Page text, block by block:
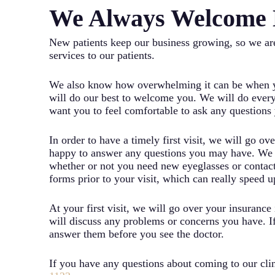
We Always Welcome
New patients keep our business growing, so we
services to our patients.
We also know how overwhelming it can be
will do our best to welcome you. We will do
want you to feel comfortable to ask any questions
In order to have a timely first visit, we will go
happy to answer any questions you may have.
whether or not you need new eyeglasses or
forms prior to your visit, which can really speed
At your first visit, we will go over your insurance
will discuss any problems or concerns you have.
answer them before you see the doctor.
If you have any questions about coming to our